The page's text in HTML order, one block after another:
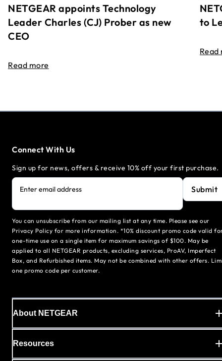
NETGEAR appoints Technology
Leader Charles (CJ) Prober as new
CEO
Read more
to
Read
Connect With Us
Sign up for news, offers & receive 10% off your first purchase.
Enter email address Submit
You can unsubscribe from our mailing list at any time. Please see our
Privacy Policy for more information. *10% discount promo code valid
one-time use on a single item for maximum savings of $100. May be
applied to all NETGEAR products, excluding services, ProAV, Imperfect
Box, and Refurbished items. May not be combined with other offers.
one promo code per customer.
About NETGEAR
Resources